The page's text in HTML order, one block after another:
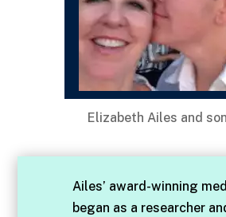
Elizabeth Ailes and
Ailes’ award-winning
began as a researcher